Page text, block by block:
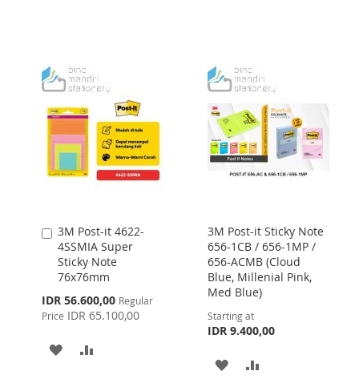
3M Post-it 4622-
4SSMIA Super
Sticky Note
76x76mm
Special
Price
IDR 56.600,00 Regular
Price IDR 65.100,00
Add
to
Cart
ADD
3M Post-it Sticky Note
656-1CB / 656-1MP /
656-ACMB (Cloud
Blue, Millenial Pink,
Med Blue)
Starting at
IDR 9.400,00
ADD